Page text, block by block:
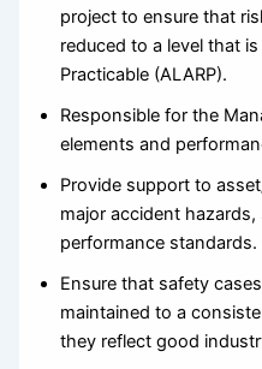
project to ensure that
reduced to a level that
Practicable (ALARP).
Responsible for the
elements and
Provide support to
major accident
performance standards.
Ensure that safety
maintained to a
they reflect good